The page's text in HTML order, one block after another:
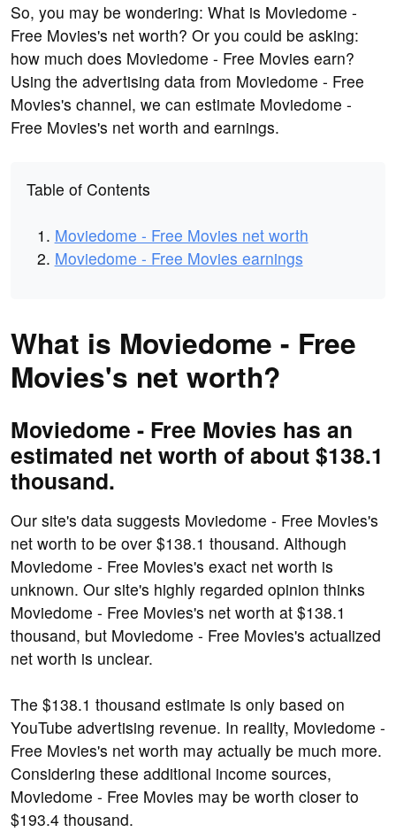
So, you may be wondering: What is Moviedome -
Free Movies's net worth? Or you could be asking:
how much does Moviedome - Free Movies earn?
Using the advertising data from Moviedome - Free
Movies's channel, we can estimate Moviedome -
Free Movies's net worth and earnings.
Table of Contents
Moviedome - Free Movies net worth
Moviedome - Free Movies earnings
What is Moviedome - Free
Movies's net worth?
Moviedome - Free Movies has an
estimated net worth of about $138.1
thousand.
Our site's data suggests Moviedome - Free Movies's
net worth to be over $138.1 thousand. Although
Moviedome - Free Movies's exact net worth is
unknown. Our site's highly regarded opinion thinks
Moviedome - Free Movies's net worth at $138.1
thousand, but Moviedome - Free Movies's actualized
net worth is unclear.
The $138.1 thousand estimate is only based on
YouTube advertising revenue. In reality, Moviedome -
Free Movies's net worth may actually be much more.
Considering these additional income sources,
Moviedome - Free Movies may be worth closer to
$193.4 thousand.